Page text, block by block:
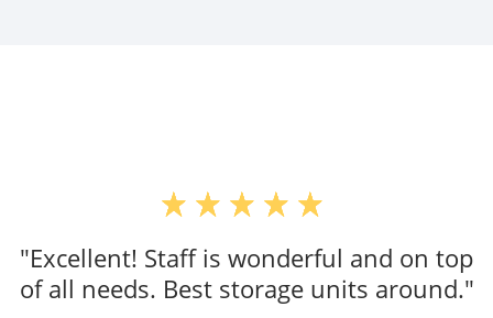
"Excellent! Staff is wonderful and on top
of all needs. Best storage units around."